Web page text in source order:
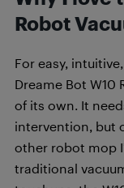
Robot
For easy,
Dreame Bot W10
of its own. It
intervention, but
other robot mop
traditional